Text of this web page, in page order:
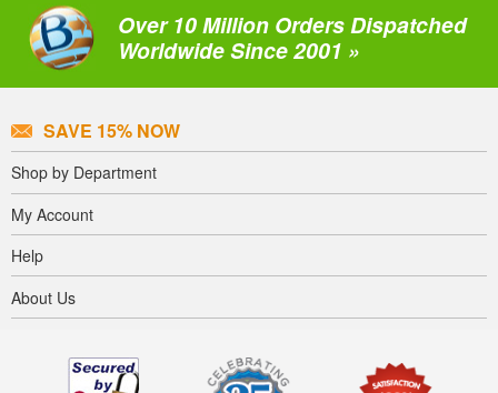
Over 10 Million Orders Dispatched
Worldwide Since 2001 »
SAVE 15% NOW
Shop by Department
My Account
Help
About Us